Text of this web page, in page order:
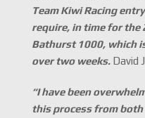
Team Kiwi Racing
require, in time for the
Bathurst 1000, which
over two weeks.David
“I have been
this process from both